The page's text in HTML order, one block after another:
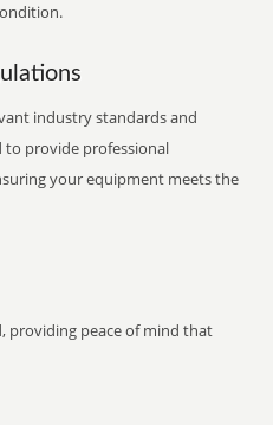
industry standards and
to provide professional
your equipment meets the
providing peace of mind that